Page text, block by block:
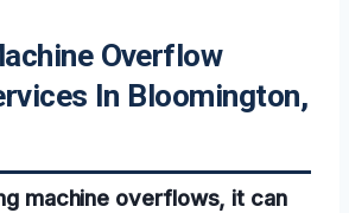
Overflow
In Bloomington,
machine overflows, it can